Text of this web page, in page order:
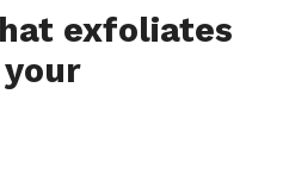
exfoliates